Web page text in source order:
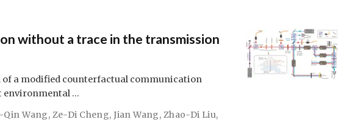
without a trace in the transmission
a modified counterfactual communication
environmental …
Qin Wang, Ze-Di Cheng,Jian Wang, Zhao-Di Liu,